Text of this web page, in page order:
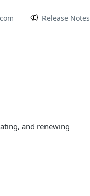
Release Notes
and renewing